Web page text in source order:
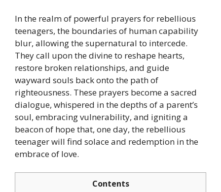
In the realm of powerful prayers for rebellious
teenagers, the boundaries of human capability
blur, allowing the supernatural to intercede.
They call upon the divine to reshape hearts,
restore broken relationships, and guide
wayward souls back onto the path of
righteousness. These prayers become a sacred
dialogue, whispered in the depths of a parent’s
soul, embracing vulnerability, and igniting a
beacon of hope that, one day, the rebellious
teenager will find solace and redemption in the
embrace of love.
Contents